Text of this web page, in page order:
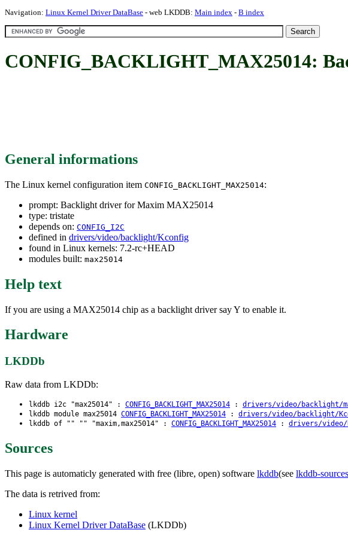
Navigation: Linux Kernel Driver DataBase - web LKDDB: Main index - B index
CONFIG_BACKLIGHT_MAX25014:
General informations
The Linux kernel configuration item CONFIG_BACKLIGHT_MAX25014:
prompt: Backlight driver for Maxim MAX25014
type: tristate
depends on: CONFIG_I2C
defined in drivers/video/backlight/Kconfig
found in Linux kernels: 7.2-rc+HEAD
modules built: max25014
Help text
If you are using a MAX25014 chip as a backlight driver say Y to enable it.
Hardware
LKDDb
Raw data from LKDDb:
lkddb i2c "max25014" : CONFIG_BACKLIGHT_MAX25014 : drivers/video/backlight/
lkddb module max25014 CONFIG_BACKLIGHT_MAX25014 : drivers/video/backlight/
lkddb of "" "" "maxim,max25014" : CONFIG_BACKLIGHT_MAX25014 : drivers/video/
Sources
This page is automaticly generated with free (libre, open) software lkddb(see lkddb-sources
The data is retrived from:
Linux kernel
Linux Kernel Driver DataBase (LKDDb)